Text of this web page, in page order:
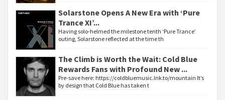
Solarstone Opens A New Era with ‘Pure
Trance XI’...
Having solo-helmed the milestone tenth ‘Pure Trance’
outing, Solarstone reflected at the time th
The Climb is Worth the Wait: Cold Blue
Rewards Fans with Profound New ...
Pre-save here: https://coldbluemusic.lnk.to/mountain It’s
by design that Cold Blue has taken t